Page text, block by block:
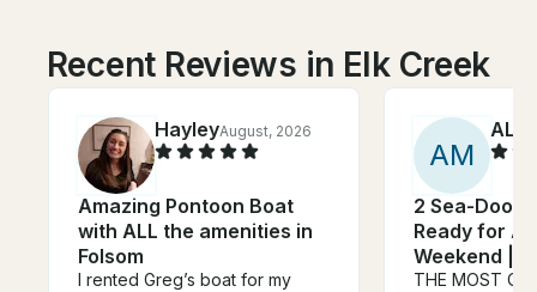
Recent Reviews in Elk Creek
HayleyAugust, 2026
Amazing Pontoon Boat
with ALL the amenities in
Folsom
I rented Greg’s boat for my
AM
2 Sea-Doos
Ready for
Weekend |
THE MOST